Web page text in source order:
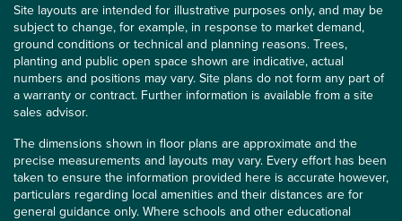
Site layouts are intended for illustrative purposes only, and may be
subject to change, for example, in response to market demand,
ground conditions or technical and planning reasons. Trees,
planting and public open space shown are indicative, actual
numbers and positions may vary. Site plans do not form any part of
a warranty or contract. Further information is available from a site
sales advisor.
The dimensions shown in floor plans are approximate and the
precise measurements and layouts may vary. Every effort has been
taken to ensure the information provided here is accurate however,
particulars regarding local amenities and their distances are for
general guidance only. Where schools and other educational